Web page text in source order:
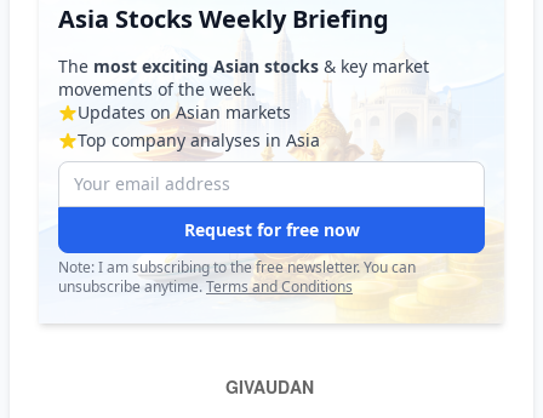
Asia Stocks Weekly Briefing
The most exciting Asian stocks & key market
movements of the week.
Updates on Asian markets
Top company analyses in Asia
Request for free now
Note: I am subscribing to the free newsletter. You can
unsubscribe anytime.Terms and Conditions